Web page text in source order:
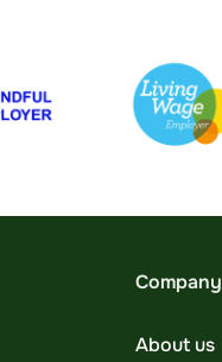
Company
About us